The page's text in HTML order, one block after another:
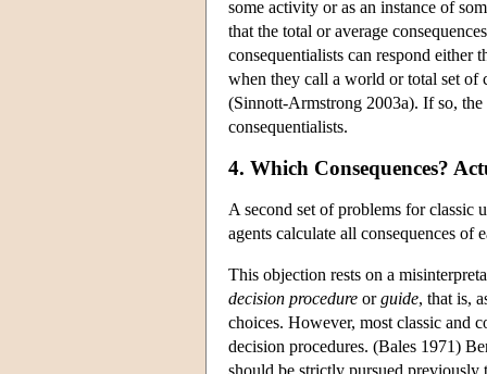
some activity or as an instance of
that the total or average
consequentialists can respond either
when they call a world or total set of
(Sinnott-Armstrong 2003a). If so,
consequentialists.
4. Which Consequences?
A second set of problems for classic
agents calculate all consequences of
This objection rests on a
decision procedure orguide, that is,
choices. However, most classic and
decision procedures. (Bales 1971)
should be strictly pursued